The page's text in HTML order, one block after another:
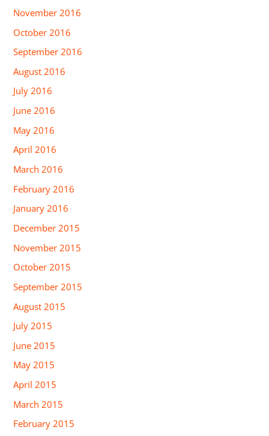
November 2016
October 2016
September 2016
August 2016
July 2016
June 2016
May 2016
April 2016
March 2016
February 2016
January 2016
December 2015
November 2015
October 2015
September 2015
August 2015
July 2015
June 2015
May 2015
April 2015
March 2015
February 2015